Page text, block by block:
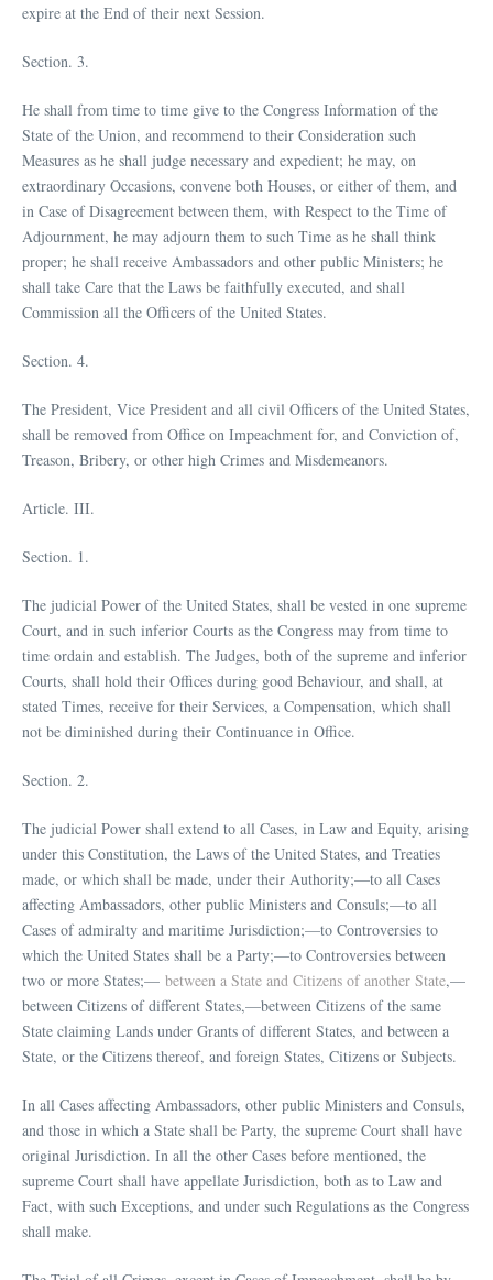
expire at the End of their next Session.
Section. 3.
He shall from time to time give to the Congress Information of the
State of the Union, and recommend to their Consideration such
Measures as he shall judge necessary and expedient; he may, on
extraordinary Occasions, convene both Houses, or either of them, and
in Case of Disagreement between them, with Respect to the Time of
Adjournment, he may adjourn them to such Time as he shall think
proper; he shall receive Ambassadors and other public Ministers; he
shall take Care that the Laws be faithfully executed, and shall
Commission all the Officers of the United States.
Section. 4.
The President, Vice President and all civil Officers of the United States,
shall be removed from Office on Impeachment for, and Conviction of,
Treason, Bribery, or other high Crimes and Misdemeanors.
Article. III.
Section. 1.
The judicial Power of the United States, shall be vested in one supreme
Court, and in such inferior Courts as the Congress may from time to
time ordain and establish. The Judges, both of the supreme and inferior
Courts, shall hold their Offices during good Behaviour, and shall, at
stated Times, receive for their Services, a Compensation, which shall
not be diminished during their Continuance in Office.
Section. 2.
The judicial Power shall extend to all Cases, in Law and Equity, arising
under this Constitution, the Laws of the United States, and Treaties
made, or which shall be made, under their Authority;—to all Cases
affecting Ambassadors, other public Ministers and Consuls;—to all
Cases of admiralty and maritime Jurisdiction;—to Controversies to
which the United States shall be a Party;—to Controversies between
two or more States;— between a State and Citizens of another State,—
between Citizens of different States,—between Citizens of the same
State claiming Lands under Grants of different States, and between a
State, or the Citizens thereof, and foreign States, Citizens or Subjects.
In all Cases affecting Ambassadors, other public Ministers and Consuls,
and those in which a State shall be Party, the supreme Court shall have
original Jurisdiction. In all the other Cases before mentioned, the
supreme Court shall have appellate Jurisdiction, both as to Law and
Fact, with such Exceptions, and under such Regulations as the Congress
shall make.